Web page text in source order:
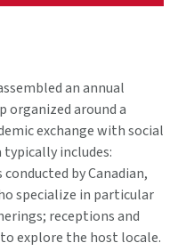
an annual
organized around a
exchange with social
includes:
by Canadian,
specialize in particular
receptions and
explore the host locale.